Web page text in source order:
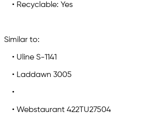
• Recyclable: Yes
Similar to:
• Uline S-1141
• Laddawn 3005
•
• Webstaurant 422TU27504